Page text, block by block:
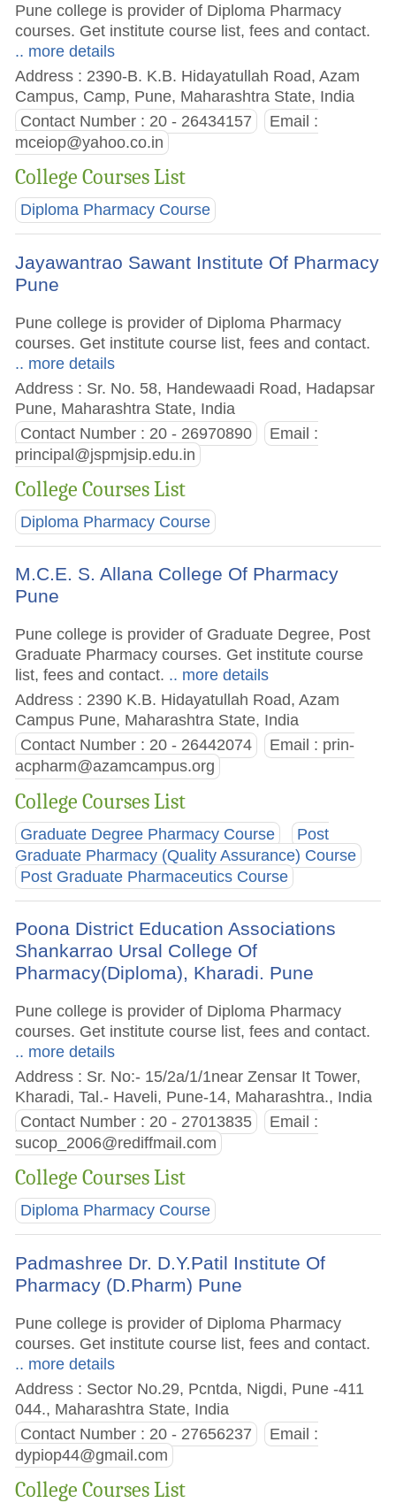
Pune college is provider of Diploma Pharmacy
courses. Get institute course list, fees and contact.
.. more details
Address : 2390-B. K.B. Hidayatullah Road, Azam
Campus, Camp, Pune, Maharashtra State, India
Contact Number : 20 - 26434157
Email :
mceiop@yahoo.co.in
College Courses List
Diploma Pharmacy Course
Jayawantrao Sawant Institute Of Pharmacy
Pune
Pune college is provider of Diploma Pharmacy
courses. Get institute course list, fees and contact.
.. more details
Address : Sr. No. 58, Handewaadi Road, Hadapsar
Pune, Maharashtra State, India
Contact Number : 20 - 26970890
Email :
principal@jspmjsip.edu.in
College Courses List
Diploma Pharmacy Course
M.C.E. S. Allana College Of Pharmacy
Pune
Pune college is provider of Graduate Degree, Post
Graduate Pharmacy courses. Get institute course
list, fees and contact. .. more details
Address : 2390 K.B. Hidayatullah Road, Azam
Campus Pune, Maharashtra State, India
Contact Number : 20 - 26442074 Email : prin-
acpharm@azamcampus.org
College Courses List
Graduate Degree Pharmacy Course
Post
Graduate Pharmacy (Quality Assurance) Course
Post Graduate Pharmaceutics Course
Poona District Education Associations
Shankarrao Ursal College Of
Pharmacy(Diploma), Kharadi. Pune
Pune college is provider of Diploma Pharmacy
courses. Get institute course list, fees and contact.
.. more details
Address : Sr. No:- 15/2a/1/1near Zensar It Tower,
Kharadi, Tal.- Haveli, Pune-14, Maharashtra., India
Contact Number : 20 - 27013835
Email :
sucop_2006@rediffmail.com
College Courses List
Diploma Pharmacy Course
Padmashree Dr. D.Y.Patil Institute Of
Pharmacy (D.Pharm) Pune
Pune college is provider of Diploma Pharmacy
courses. Get institute course list, fees and contact.
.. more details
Address : Sector No.29, Pcntda, Nigdi, Pune -411
044., Maharashtra State, India
Contact Number : 20 - 27656237
Email :
dypiop44@gmail.com
College Courses List